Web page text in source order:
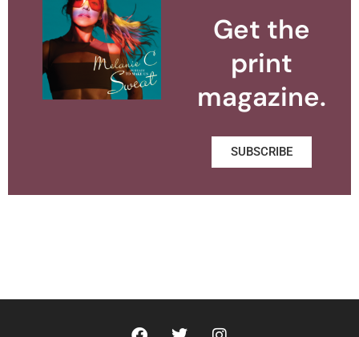
Get the
print
magazine.
SUBSCRIBE